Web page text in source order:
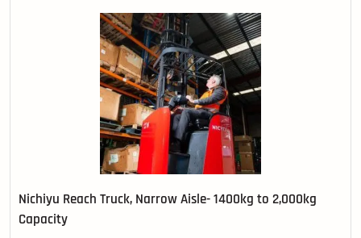
Nichiyu Reach Truck, Narrow Aisle- 1400kg to 2,000kg
Capacity